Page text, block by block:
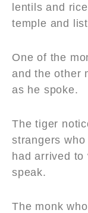
lentils and
temple and
One of the
and the other
as he spoke.
The tiger
strangers
had arrived to
speak.
The monk